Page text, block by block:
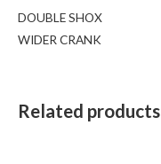
DOUBLE SHOX
WIDER CRANK
Related products